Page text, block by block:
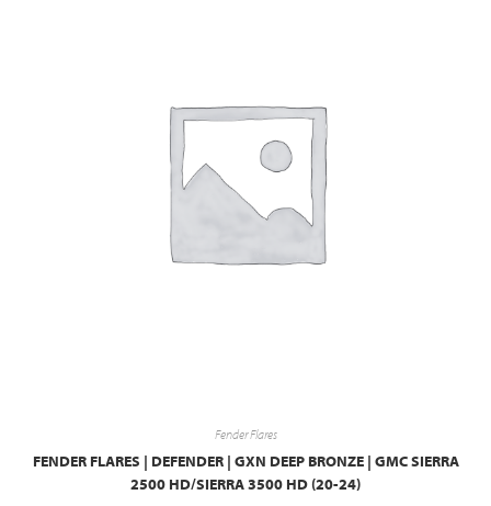
Fender Flares
FENDER FLARES | DEFENDER | GXN DEEP BRONZE | GMC SIERRA
2500 HD/SIERRA 3500 HD (20-24)